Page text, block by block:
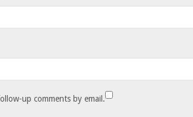
up comments by email.